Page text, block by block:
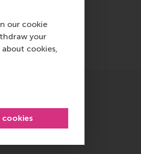
our cookie
your
cookies,